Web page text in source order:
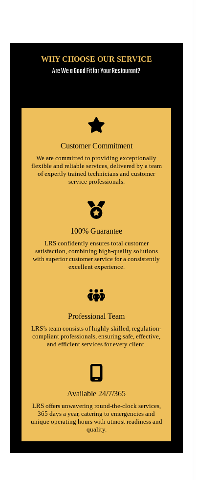
WHY CHOOSE OUR SERVICE
Are We a Good Fit for Your Restaurant?
Customer Commitment
We are committed to providing exceptionally
flexible and reliable services, delivered by a team
of expertly trained technicians and customer
service professionals.
100% Guarantee
LRS confidently ensures total customer
satisfaction, combining high-quality solutions
with superior customer service for a consistently
excellent experience.
Professional Team
LRS’s team consists of highly skilled, regulation-
compliant professionals, ensuring safe, effective,
and efficient services for every client.
Available 24/7/365
LRS offers unwavering round-the-clock services,
365 days a year, catering to emergencies and
unique operating hours with utmost readiness and
quality.